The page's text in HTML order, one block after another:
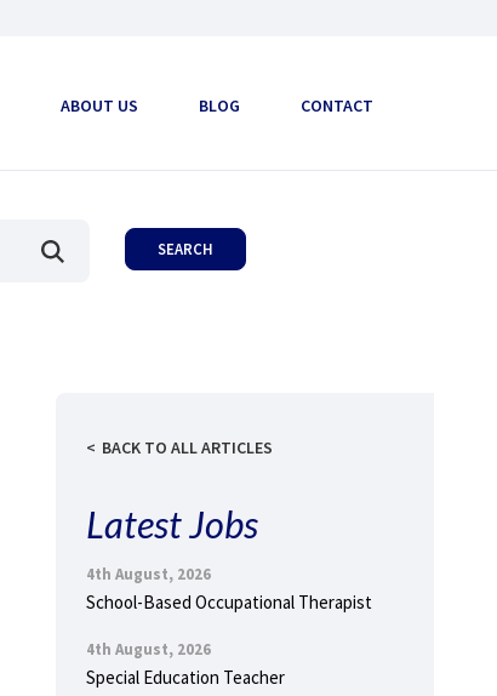
ABOUT US BLOG CONTACT
BACK TO ALL ARTICLES
Latest Jobs
4th August, 2026
School-Based Occupational Therapist
4th August, 2026
Special Education Teacher